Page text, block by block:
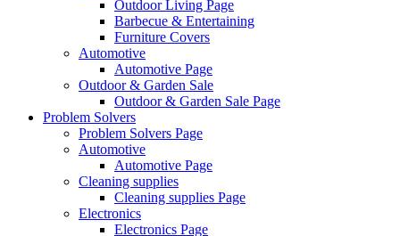
Outdoor Living Page
Barbecue & Entertaining
Furniture Covers
Automotive
Automotive Page
Outdoor & Garden Sale
Outdoor & Garden Sale Page
Problem Solvers
Problem Solvers Page
Automotive
Automotive Page
Cleaning supplies
Cleaning supplies Page
Electronics
Electronics Page